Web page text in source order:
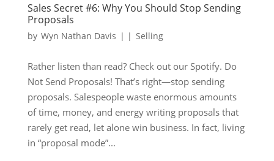
Sales Secret #6: Why You Should Stop Sending
Proposals
by Wyn Nathan Davis | | Selling
Rather listen than read? Check out our Spotify. Do
Not Send Proposals! That’s right—stop sending
proposals. Salespeople waste enormous amounts
of time, money, and energy writing proposals that
rarely get read, let alone win business. In fact, living
in “proposal mode”...